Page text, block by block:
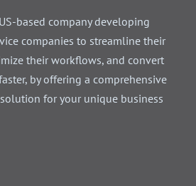
based company developing
companies to streamline their
their workflows, and convert
by offering a comprehensive
for your unique business